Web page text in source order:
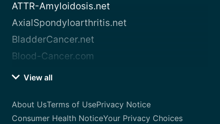
ATTR-Amyloidosis.net
AxialSpondyloarthritis.net
BladderCancer.net
Blood-Cancer.com
View all
About UsTerms of UsePrivacy Notice
Consumer Health NoticeYour Privacy Choices